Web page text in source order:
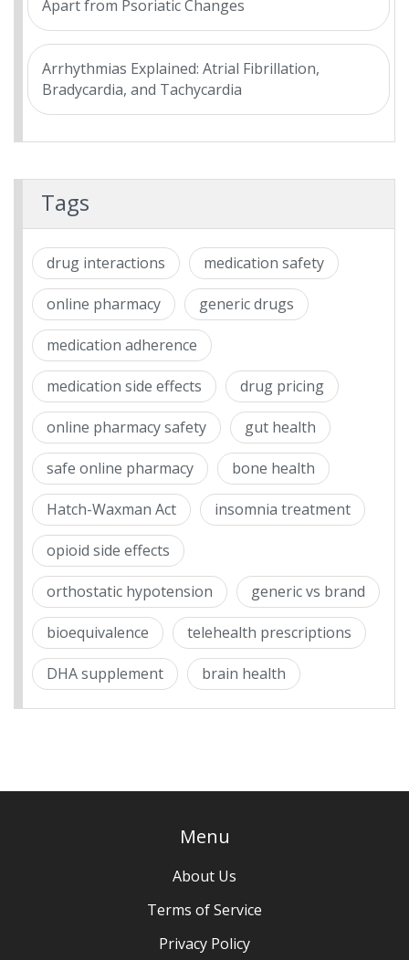
Apart from Psoriatic Changes
Arrhythmias Explained: Atrial Fibrillation,
Bradycardia, and Tachycardia
Tags
drug interactions medication safety
online pharmacy generic drugs
medication adherence
medication side effects drug pricing
online pharmacy safety gut health
safe online pharmacy bone health
Hatch-Waxman Act insomnia treatment
opioid side effects
orthostatic hypotension generic vs brand
bioequivalence telehealth prescriptions
DHA supplement brain health
Menu
About Us
Terms of Service
Privacy Policy